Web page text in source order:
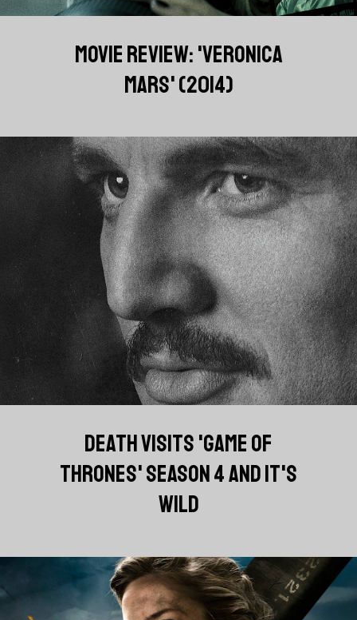
MOVIE REVIEW: 'VERONICA
MARS' (2014)
DEATH VISITS 'GAME OF
THRONES' SEASON 4 AND IT'S
WILD